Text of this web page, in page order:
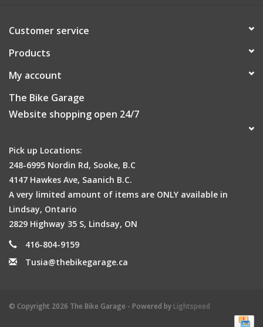
Customer service
Products
My account
The Bike Garage
Website shopping open 24/7
Pick up Locations:
248-6995 Nordin Rd, Sooke, B.C
4147 Hawkes Ave, Saanich B.C.
A very limited amount of items are ONLY available in
Lindsay, Ontario
2829 Highway 35 S, Lindsay, ON
416-804-9159
Tusia@thebikegarage.ca
© Copyright 2026 The Bike Garage - Powered by Lightspeed